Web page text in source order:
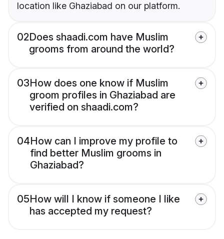
location like Ghaziabad on our platform.
02Does shaadi.com have Muslim
grooms from around the world?
03How does one know if Muslim
groom profiles in Ghaziabad are
verified on shaadi.com?
04How can I improve my profile to
find better Muslim grooms in
Ghaziabad?
05How will I know if someone I like
has accepted my request?